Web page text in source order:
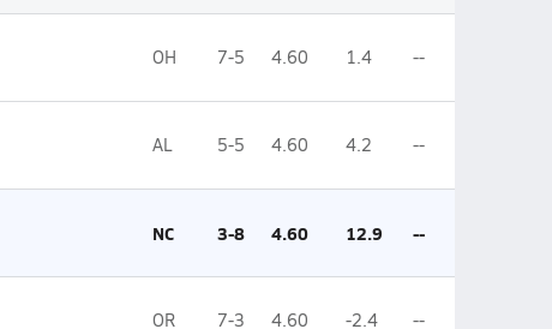
OH 7-5 4.60 1.4 --
AL 5-5 4.60 4.2 --
NC 3-8 4.60 12.9 --
OR 7-3 4.60 -2.4 --